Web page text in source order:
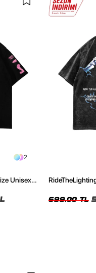
2
Unisex
699,00 TL